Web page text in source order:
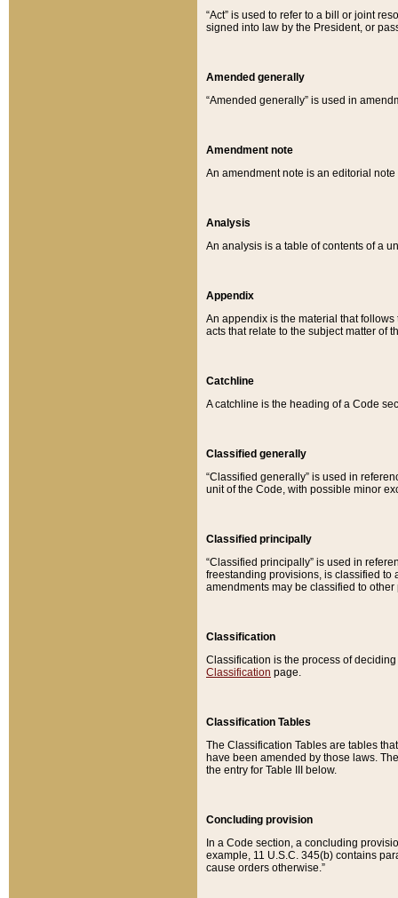
“Act” is used to refer to a bill or joint
signed into law by the President, or
Amended generally
“Amended generally” is used in
Amendment note
An amendment note is an editorial
Analysis
An analysis is a table of contents of a
Appendix
An appendix is the material that
acts that relate to the subject matter of
Catchline
A catchline is the heading of a Code
Classified generally
“Classified generally” is used in
unit of the Code, with possible minor
Classified principally
“Classified principally” is used in
freestanding provisions, is classified to
amendments may be classified to other
Classification
Classification is the process of
Classification page.
Classification Tables
The Classification Tables are tables
have been amended by those laws.
the entry for Table III below.
Concluding provision
In a Code section, a concluding
example, 11 U.S.C. 345(b) contains
cause orders otherwise.”